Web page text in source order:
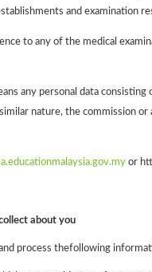
and examination
to any of the medical
any personal data
nature, the commission
or
about you
process thefollowing